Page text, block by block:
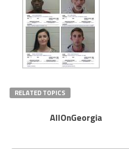
RELATED TOPICS
AllOnGeorgia